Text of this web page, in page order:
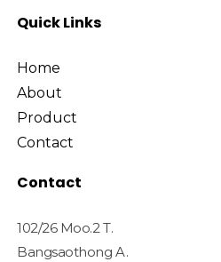
Quick Links
Home
About
Product
Contact
Contact
102/26 Moo.2 T.
Bangsaothong A.